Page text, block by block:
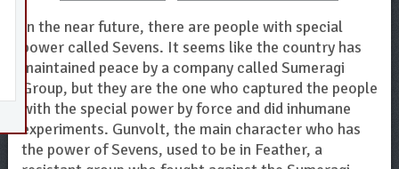
In the near future, there are people with special
power called Sevens. It seems like the country has
maintained peace by a company called Sumeragi
Group, but they are the one who captured the people
with the special power by force and did inhumane
experiments. Gunvolt, the main character who has
the power of Sevens, used to be in Feather, a